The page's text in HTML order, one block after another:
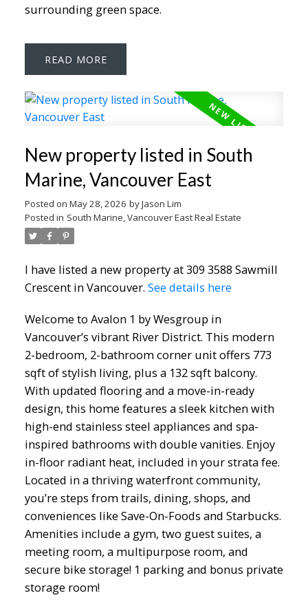
surrounding green space.
READ
New property listed in South
Marine, Vancouver East
Posted on May 28, 2026 byJason Lim
Posted in South Marine, Vancouver East Real Estate
I have listed a new property at 309 3588 Sawmill
Crescent in Vancouver. See details here
Welcome to Avalon 1 by Wesgroup in
Vancouver’s vibrant River District. This modern
2-bedroom, 2-bathroom corner unit offers 773
sqft of stylish living, plus a 132 sqft balcony.
With updated flooring and a move-in-ready
design, this home features a sleek kitchen with
high-end stainless steel appliances and spa-
inspired bathrooms with double vanities. Enjoy
in-floor radiant heat, included in your strata fee.
Located in a thriving waterfront community,
you’re steps from trails, dining, shops, and
conveniences like Save-On-Foods and Starbucks.
Amenities include a gym, two guest suites, a
meeting room, a multipurpose room, and
secure bike storage! 1 parking and bonus private
storage room!